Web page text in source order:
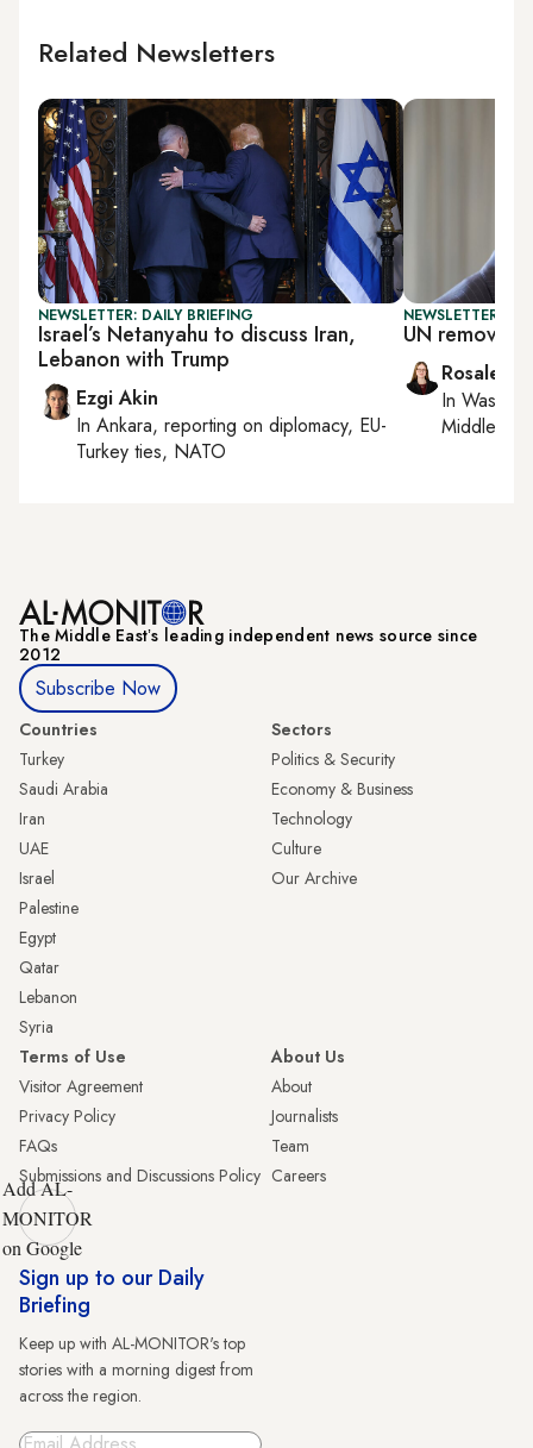
Related Newsletters
NEWSLETTER: DAILY BRIEFING
Israel’s Netanyahu to discuss Iran,
Lebanon with Trump
Ezgi Akin
In Ankara, reporting on diplomacy, EU-
Turkey ties, NATO
NEWSLETTER:
UN removes
Rosaleen
In
Middle
The Middle Eastʼs leading independent news source since
2012
Subscribe Now
Countries
Turkey
Saudi Arabia
Iran
UAE
Israel
Palestine
Egypt
Qatar
Lebanon
Syria
Sectors
Politics & Security
Economy & Business
Technology
Culture
Our Archive
Terms of Use
Visitor Agreement
Privacy Policy
FAQs
Submissions and Discussions Policy
About Us
About
Journalists
Team
Careers
Add AL-
MONITOR
on Google
Sign up to our Daily
Briefing
Keep up with AL-MONITOR's top
stories with a morning digest from
across the region.